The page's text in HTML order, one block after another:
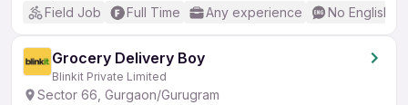
Field Job
Full Time Any experience No English
Grocery Delivery Boy
Blinkit Private Limited
Sector 66, Gurgaon/Gurugram